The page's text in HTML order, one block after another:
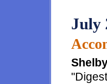
July